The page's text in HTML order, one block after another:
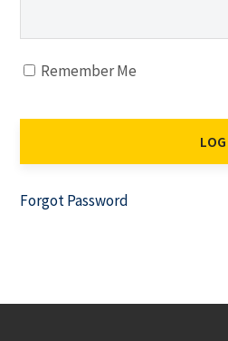
Remember Me
Forgot Password